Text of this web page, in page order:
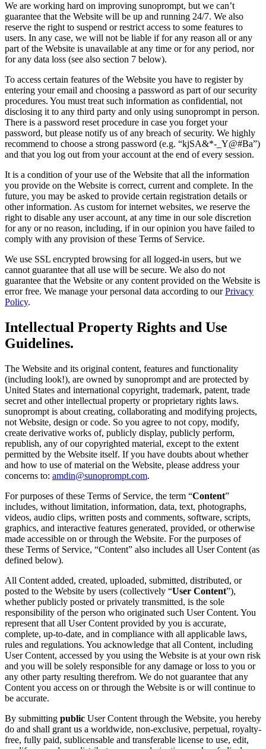
We are working hard on improving sunoprompt, but we can’t
guarantee that the Website will be up and running 24/7. We also
reserve the right to suspend or restrict access to some features to
users. In any case, we will not be liable if for any reason all or any
part of the Website is unavailable at any time or for any period, nor
for any data loss (see also section 7 below).
To access certain features of the Website you have to register by
entering your email and choosing a password as part of our security
procedures. You must treat such information as confidential, not
disclosing it to any third party and only using sunoprompt in person.
There is a password reset procedure in case you forget your
password, but please notify us of any breach of security. We highly
recommend to choose a strong password (e.g. “kjSA&*-_Y@#Ba”)
and that you log out from your account at the end of every session.
It is a condition of your use of the Website that all the information
you provide on the Website is correct, current and complete. In the
future, you may be asked to provide certain registration details or
other information. As custom for internet websites, we reserve the
right to disable any user account, at any time in our sole discretion
for any or no reason, including, if in our opinion you have failed to
comply with any provision of these Terms of Service.
We use SSL encrypted browsing for all logged-in users, but we
cannot guarantee that all use will be secure. We also do not
guarantee that the Website or any content provided on the Website is
error free. We manage your personal data according to ourPrivacy
Policy.
Intellectual Property Rights and Use
Guidelines.
The Website and its original content, features and functionality
(including look!), are owned by sunoprompt and are protected by
United States and international copyright, trademark, patent, trade
secret and other intellectual property or proprietary rights laws.
sunoprompt is about creating, collaborating and modifying projects,
not Website, design or code. So you agree to not copy, modify,
create derivative works of, publicly display, publicly perform,
republish, any of our copyrighted material, except to the extent
permitted by the Website itself. If you have doubts about whether
and how to use of material on the Website, please address your
concerns to: amdin@sunoprompt.com.
For purposes of these Terms of Service, the term “Content”
includes, without limitation, information, data, text, photographs,
videos, audio clips, written posts and comments, software, scripts,
graphics, and interactive features generated, provided, or otherwise
made accessible on or through the Website. For the purposes of
these Terms of Service, “Content” also includes all User Content (as
defined below).
All Content added, created, uploaded, submitted, distributed, or
posted to the Website by users (collectively “User Content”),
whether publicly posted or privately transmitted, is the sole
responsibility of the person who originated such User Content. You
represent that all User Content provided by you is accurate,
complete, up-to-date, and in compliance with all applicable laws,
rules and regulations. You acknowledge that all Content, including
User Content, accessed by you using the Website is at your own risk
and you will be solely responsible for any damage or loss to you or
any other party resulting therefrom. We do not guarantee that any
Content you access on or through the Website is or will continue to
be accurate.
By submitting public User Content through the Website, you hereby
do and shall grant us a worldwide, non-exclusive, perpetual, royalty-
free, fully paid, sublicensable and transferable license to use, edit,